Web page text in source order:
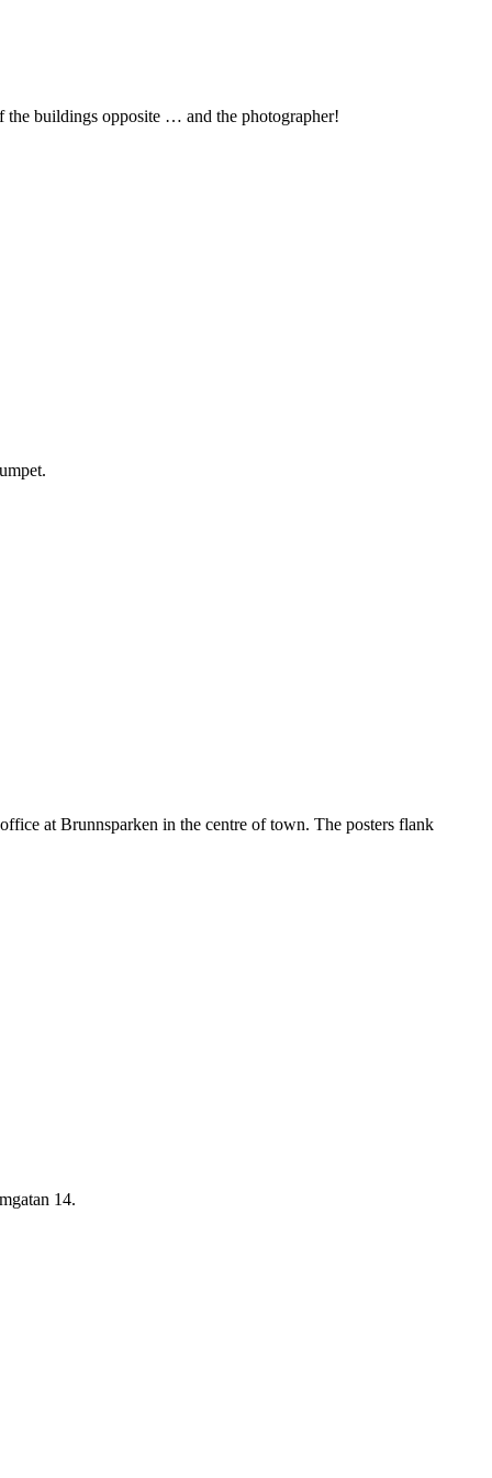
the buildings opposite … and the photographer!
at Brunnsparken in the centre of town. The posters flank
14.